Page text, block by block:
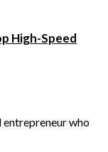
High-Speed
entrepreneur who